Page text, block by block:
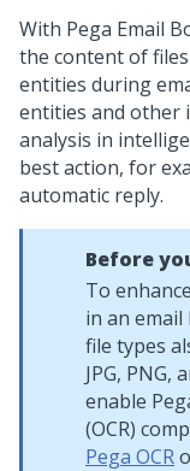
With Pega Email
the content of
entities during
entities and other
analysis in
best action, for
automatic reply.
Before
To
in an
file types
JPG, PNG,
enable
(OCR)
Pega OCR